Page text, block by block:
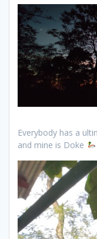
Everybody has a
and mine is Doke